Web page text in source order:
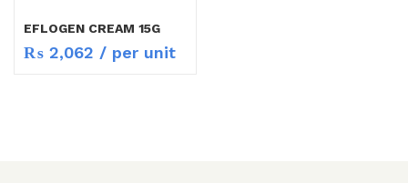
EFLOGEN CREAM 15G
₨ 2,062 / per unit